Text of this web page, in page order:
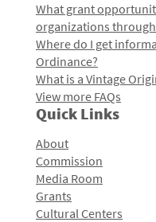
What grant
organizations through
Where do I get
Ordinance?
What is a Vintage
View more FAQs
Quick Links
About
Commission
Media Room
Grants
Cultural Centers